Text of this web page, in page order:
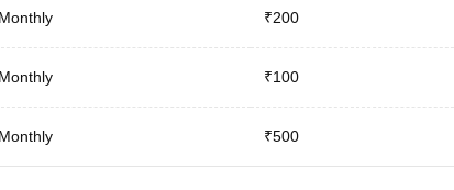
Monthly ₹200
Monthly ₹100
Monthly ₹500